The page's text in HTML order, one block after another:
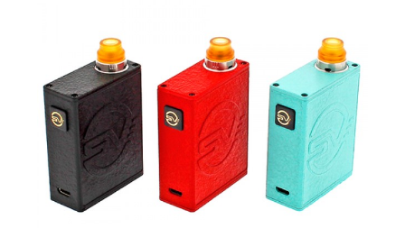
1.8ml Pod Capacity
Pre-filled Nicotine Salt E-Liquid (Made In USA)
Non-Refillable
Magnetic Connection To Battery
Contoured & Ultra Comfortable Mouthpiece
One Button Design
5 Clicks Powers Device On/Off